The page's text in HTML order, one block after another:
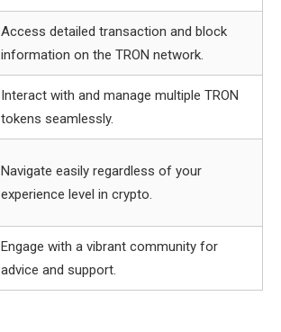
Access detailed transaction and block
information on the TRON network.
Interact with and manage multiple TRON
tokens seamlessly.
Navigate easily regardless of your
experience level in crypto.
Engage with a vibrant community for
advice and support.